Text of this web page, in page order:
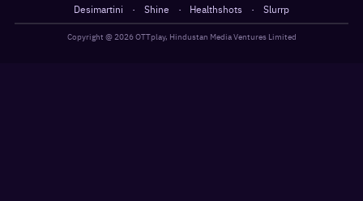
Desimartini
· Shine · Healthshots · Slurrp
Copyright @ 2026OTTplay, Hindustan Media Ventures Limited